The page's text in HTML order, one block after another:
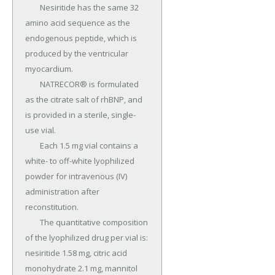
amino acid sequence as the
endogenous peptide, which is
produced by the ventricular
myocardium.
as the citrate salt of rhBNP, and
is provided in a sterile, single-
use vial.
white- to off-white lyophilized
powder for intravenous (IV)
administration after
reconstitution.
of the lyophilized drug per vial is:
nesiritide 1.58 mg, citric acid
monohydrate 2.1 mg, mannitol